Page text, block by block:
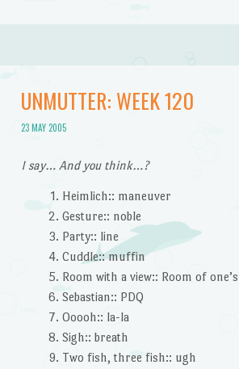
UNMUTTER: WEEK 120
23 MAY 2005
I say… And you think…?
Heimlich:: maneuver
Gesture:: noble
Party:: line
Cuddle:: muffin
Room with a view:: Room of
Sebastian:: PDQ
Ooooh:: la-la
Sigh:: breath
Two fish, three fish:: ugh